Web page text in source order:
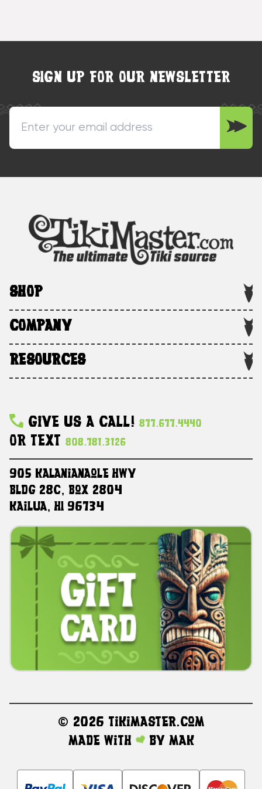
SIGN UP FOR OUR NEWSLETTER
SHOP
COMPANY
RESOURCES
Give Us A Call! 877.677.4440
Or Text 808.781.3126
905 Kalanianaole HWY
Bldg 28C, Box 2804
Kailua, HI 96734
© 2026 TikiMaster.com
Made with
by MAK